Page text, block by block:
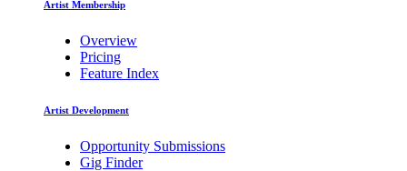
Artist Membership
Overview
Pricing
Feature Index
Artist Development
Opportunity Submissions
Gig Finder